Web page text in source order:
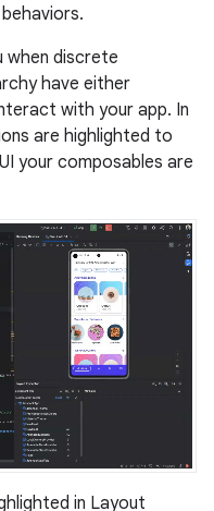
when discrete
have either
with your app. In
are highlighted to
your composables are
in Layout